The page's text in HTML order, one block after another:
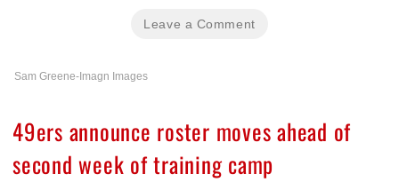
Leave a Comment
Sam Greene-Imagn Images
49ers announce roster moves ahead of
second week of training camp